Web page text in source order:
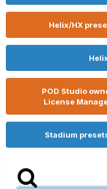
Helix/HX
POD Studio
License
Stadium